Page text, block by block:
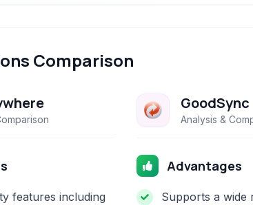
Comparison
features including
GoodSync
Analysis &
Advantages
Supports a wide